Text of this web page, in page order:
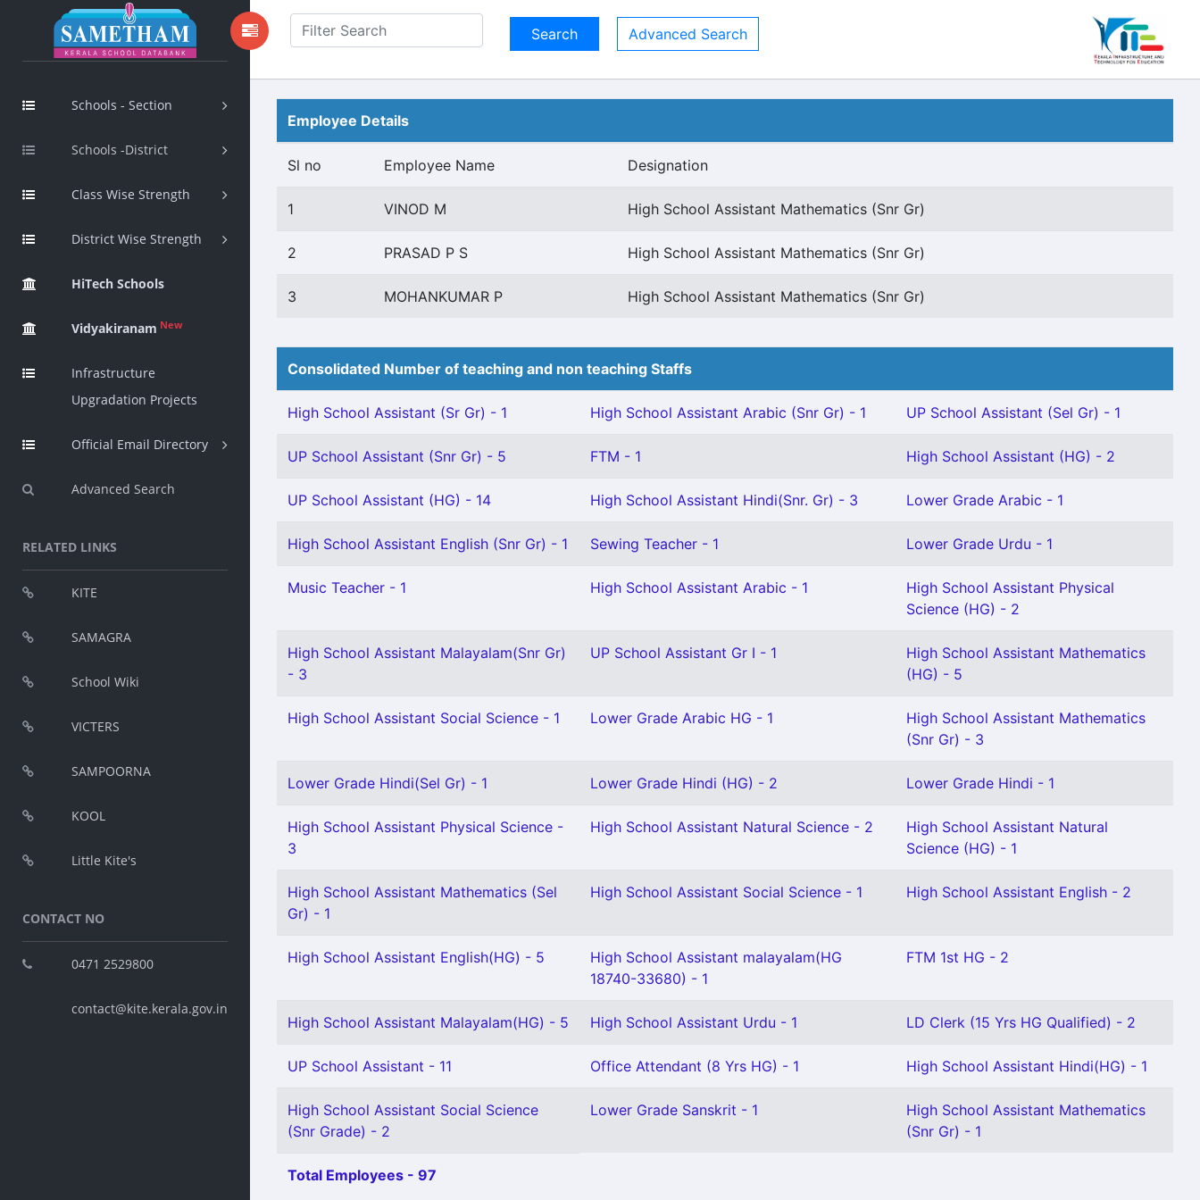
Schools - Section
Schools -District
Class Wise Strength
District Wise Strength
HiTech Schools
Vidyakiranam New
Infrastructure
Upgradation Projects
Official Email Directory
Advanced Search
RELATED LINKS
KITE
SAMAGRA
School Wiki
VICTERS
SAMPOORNA
KOOL
Little Kite's
CONTACT NO
0471 2529800
contact@kite.kerala.gov.in
Advanced Search
Employee Details
Sl no Employee Name Designation
1 VINOD M High School Assistant Mathematics (Snr Gr)
2 PRASAD P S High School Assistant Mathematics (Snr Gr)
3 MOHANKUMAR P High School Assistant Mathematics (Snr Gr)
Consolidated Number of teaching and non teaching Staffs
High School Assistant (Sr Gr) - 1 High School Assistant Arabic (Snr Gr) - 1 UP School Assistant (Sel Gr) - 1
UP School Assistant (Snr Gr) - 5 FTM - 1 High School Assistant (HG) - 2
UP School Assistant (HG) - 14 High School Assistant Hindi(Snr. Gr) - 3 Lower Grade Arabic - 1
High School Assistant English (Snr Gr) - 1 Sewing Teacher - 1 Lower Grade Urdu - 1
Music Teacher - 1 High School Assistant Arabic - 1
High School Assistant Physical
Science (HG) - 2
High School Assistant Malayalam(Snr Gr)
- 3
UP School Assistant Gr I - 1
High School Assistant Mathematics
(HG) - 5
High School Assistant Social Science - 1 Lower Grade Arabic HG - 1
High School Assistant Mathematics
(Snr Gr) - 3
Lower Grade Hindi(Sel Gr) - 1 Lower Grade Hindi (HG) - 2 Lower Grade Hindi - 1
High School Assistant Physical Science -
3
High School Assistant Natural Science - 2
High School Assistant Natural
Science (HG) - 1
High School Assistant Mathematics (Sel
Gr) - 1
High School Assistant Social Science - 1 High School Assistant English - 2
High School Assistant English(HG) - 5
High School Assistant malayalam(HG
18740-33680) - 1
FTM 1st HG - 2
High School Assistant Malayalam(HG) - 5 High School Assistant Urdu - 1 LD Clerk (15 Yrs HG Qualified) - 2
UP School Assistant - 11 Office Attendant (8 Yrs HG) - 1 High School Assistant Hindi(HG) - 1
High School Assistant Social Science
(Snr Grade) - 2
Lower Grade Sanskrit - 1
High School Assistant Mathematics
(Snr Gr) - 1
Total Employees - 97